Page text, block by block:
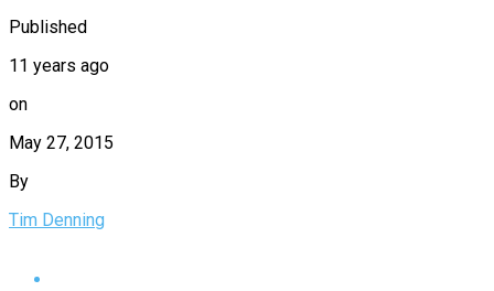
Published
11 years ago
on
May 27, 2015
By
Tim Denning